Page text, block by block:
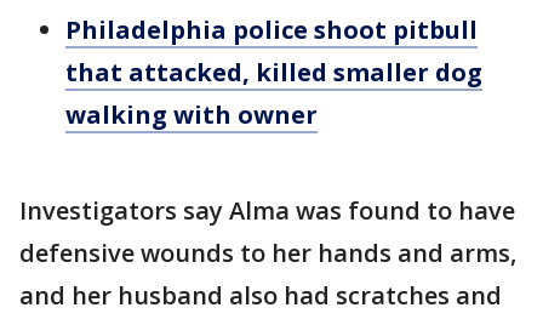
Philadelphia police shoot pitbull
that attacked, killed smaller dog
walking with owner
Investigators say Alma was found to have
defensive wounds to her hands and arms,
and her husband also had scratches and